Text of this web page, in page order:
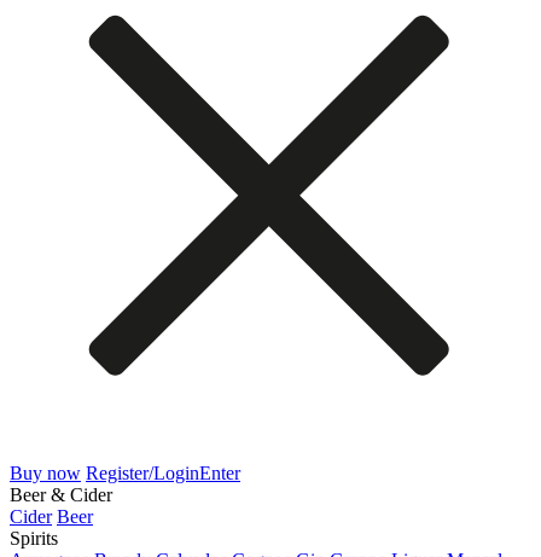
Buy now Register/LoginEnter
Beer & Cider
Cider Beer
Spirits